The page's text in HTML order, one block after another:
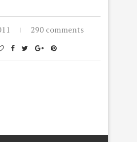
290 comments